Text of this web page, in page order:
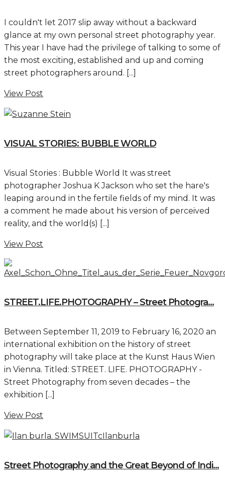
I couldn't let 2017 slip away without a backward
glance at my own personal street photography year.
This year I have had the privilege of talking to some of
the most exciting, established and up and coming
street photographers around. [...]
View Post
VISUAL STORIES: BUBBLE WORLD
Visual Stories : Bubble World It was street
photographer Joshua K Jackson who set the hare's
leaping around in the fertile fields of my mind. It was
a comment he made about his version of perceived
reality, and the world(s) [...]
View Post
STREET.LIFE.PHOTOGRAPHY – Street Photogra...
Between September 11, 2019 to February 16, 2020 an
international exhibition on the history of street
photography will take place at the Kunst Haus Wien
in Vienna. Titled: STREET. LIFE. PHOTOGRAPHY -
Street Photography from seven decades – the
exhibition [...]
View Post
Street Photography and the Great Beyond of Indi...